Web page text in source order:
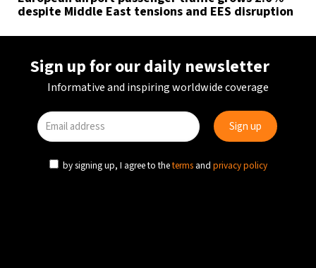
despite Middle East tensions and EES disruption
Sign up for our daily newsletter
Informative and inspiring worldwide coverage
by signing up, I agree to theterms and privacy policy